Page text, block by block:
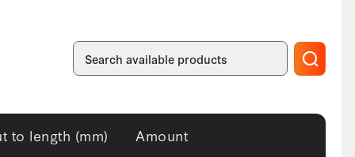
to length (mm) Amount